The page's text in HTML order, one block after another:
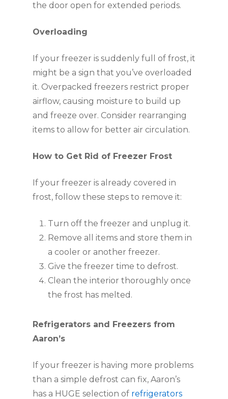
the door open for extended periods.
Overloading
If your freezer is suddenly full of frost, it
might be a sign that you’ve overloaded
it. Overpacked freezers restrict proper
airflow, causing moisture to build up
and freeze over. Consider rearranging
items to allow for better air circulation.
How to Get Rid of Freezer Frost
If your freezer is already covered in
frost, follow these steps to remove it:
Turn off the freezer and unplug it.
Remove all items and store them in
a cooler or another freezer.
Give the freezer time to defrost.
Clean the interior thoroughly once
the frost has melted.
Refrigerators and Freezers from
Aaron’s
If your freezer is having more problems
than a simple defrost can fix, Aaron’s
has a HUGE selection of refrigerators